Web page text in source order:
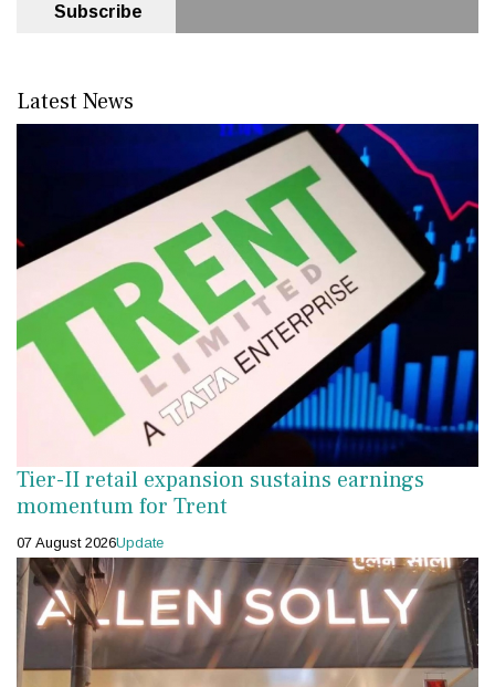
Subscribe
Latest News
Tier-II retail expansion sustains earnings
momentum for Trent
07 August 2026Update